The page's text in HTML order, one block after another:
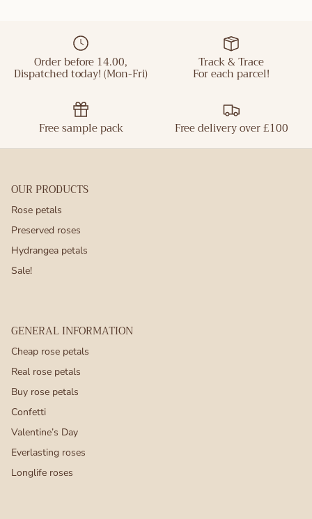
Order before 14.00,
Dispatched today! (Mon-Fri)
Track & Trace
For each parcel!
Free sample pack Free delivery over £100
OUR PRODUCTS
Rose petals
Preserved roses
Hydrangea petals
Sale!
GENERAL INFORMATION
Cheap rose petals
Real rose petals
Buy rose petals
Confetti
Valentine’s Day
Everlasting roses
Longlife roses